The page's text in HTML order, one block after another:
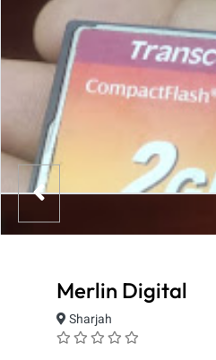
Merlin Digital
Sharjah